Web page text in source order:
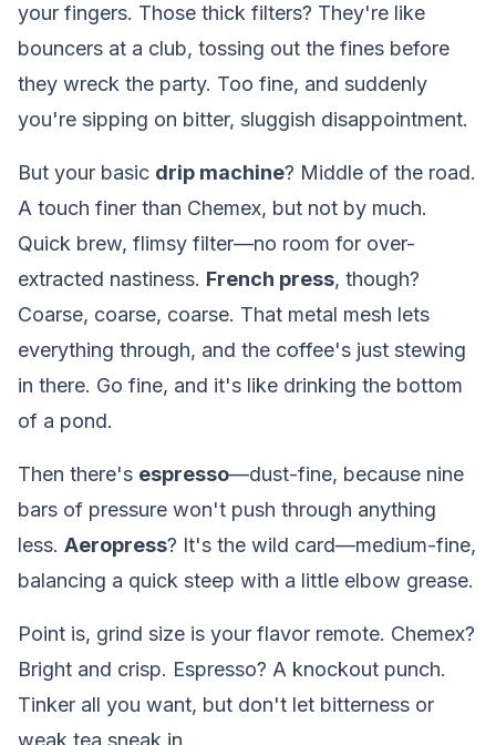
your fingers. Those thick filters? They're like
bouncers at a club, tossing out the fines before
they wreck the party. Too fine, and suddenly
you're sipping on bitter, sluggish disappointment.
But your basic drip machine? Middle of the road.
A touch finer than Chemex, but not by much.
Quick brew, flimsy filter—no room for over-
extracted nastiness. French press, though?
Coarse, coarse, coarse. That metal mesh lets
everything through, and the coffee's just stewing
in there. Go fine, and it's like drinking the bottom
of a pond.
Then there's espresso—dust-fine, because nine
bars of pressure won't push through anything
less. Aeropress? It's the wild card—medium-fine,
balancing a quick steep with a little elbow grease.
Point is, grind size is your flavor remote. Chemex?
Bright and crisp. Espresso? A knockout punch.
Tinker all you want, but don't let bitterness or
weak tea sneak in.